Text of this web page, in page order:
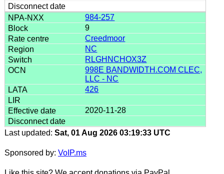
984-257
9
Creedmoor
NC
RLGHNCHOX3Z
998E BANDWIDTH.COM CLEC,
LLC - NC
426
2020-11-28
Last updated: Sat, 01 Aug 2026 03:19:33 UTC
Sponsored by: VoIP.ms